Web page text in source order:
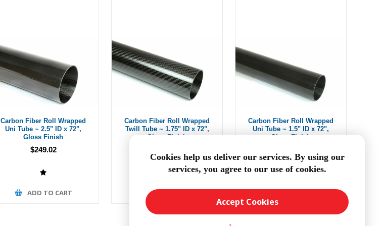
Carbon Fiber Roll Wrapped
Uni Tube ~ 2.5" ID x 72",
Gloss Finish
$249.02
ADD TO CART
Carbon Fiber Roll Wrapped
Twill Tube ~ 1.75" ID x 72",
Gloss Finish
ADD TO CART
Carbon Fiber Roll Wrapped
Uni Tube ~ 1.5" ID x 72",
Gloss Finish
Cookies help us deliver our services. By using our
services, you agree to our use of cookies.
Accept Cookies